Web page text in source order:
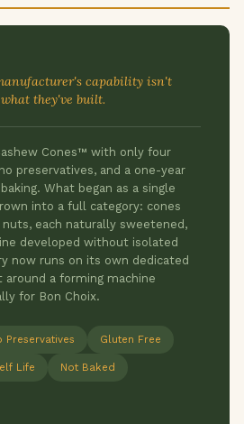
capability isn't
they've built.
Cones™ with only four
preservatives, and a one-year
What began as a single
into a full category: cones
each naturally sweetened,
developed without isolated
now runs on its own dedicated
a forming machine
for Bon Choix.
Preservatives Gluten Free
Life Not Baked